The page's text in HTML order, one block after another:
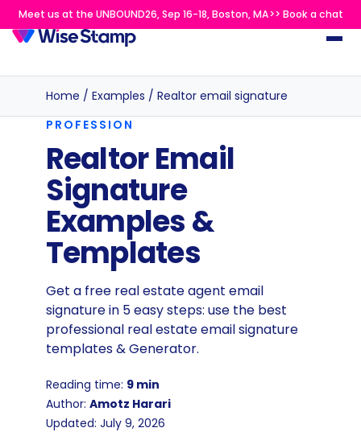
Meet us at the UNBOUND26, Sep 16-18, Boston, MA>> Book a chat
Home / Examples / Realtor email signature
PROFESSION
Realtor Email
Signature
Examples &
Templates
Get a free real estate agent email
signature in 5 easy steps: use the best
professional real estate email signature
templates & Generator.
Reading time: 9 min
Author: Amotz Harari
Updated: July 9, 2026